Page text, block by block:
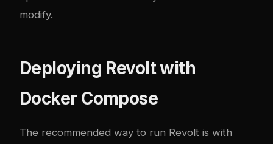
modify.
Deploying Revolt with
Docker Compose
The recommended way to run Revolt is with